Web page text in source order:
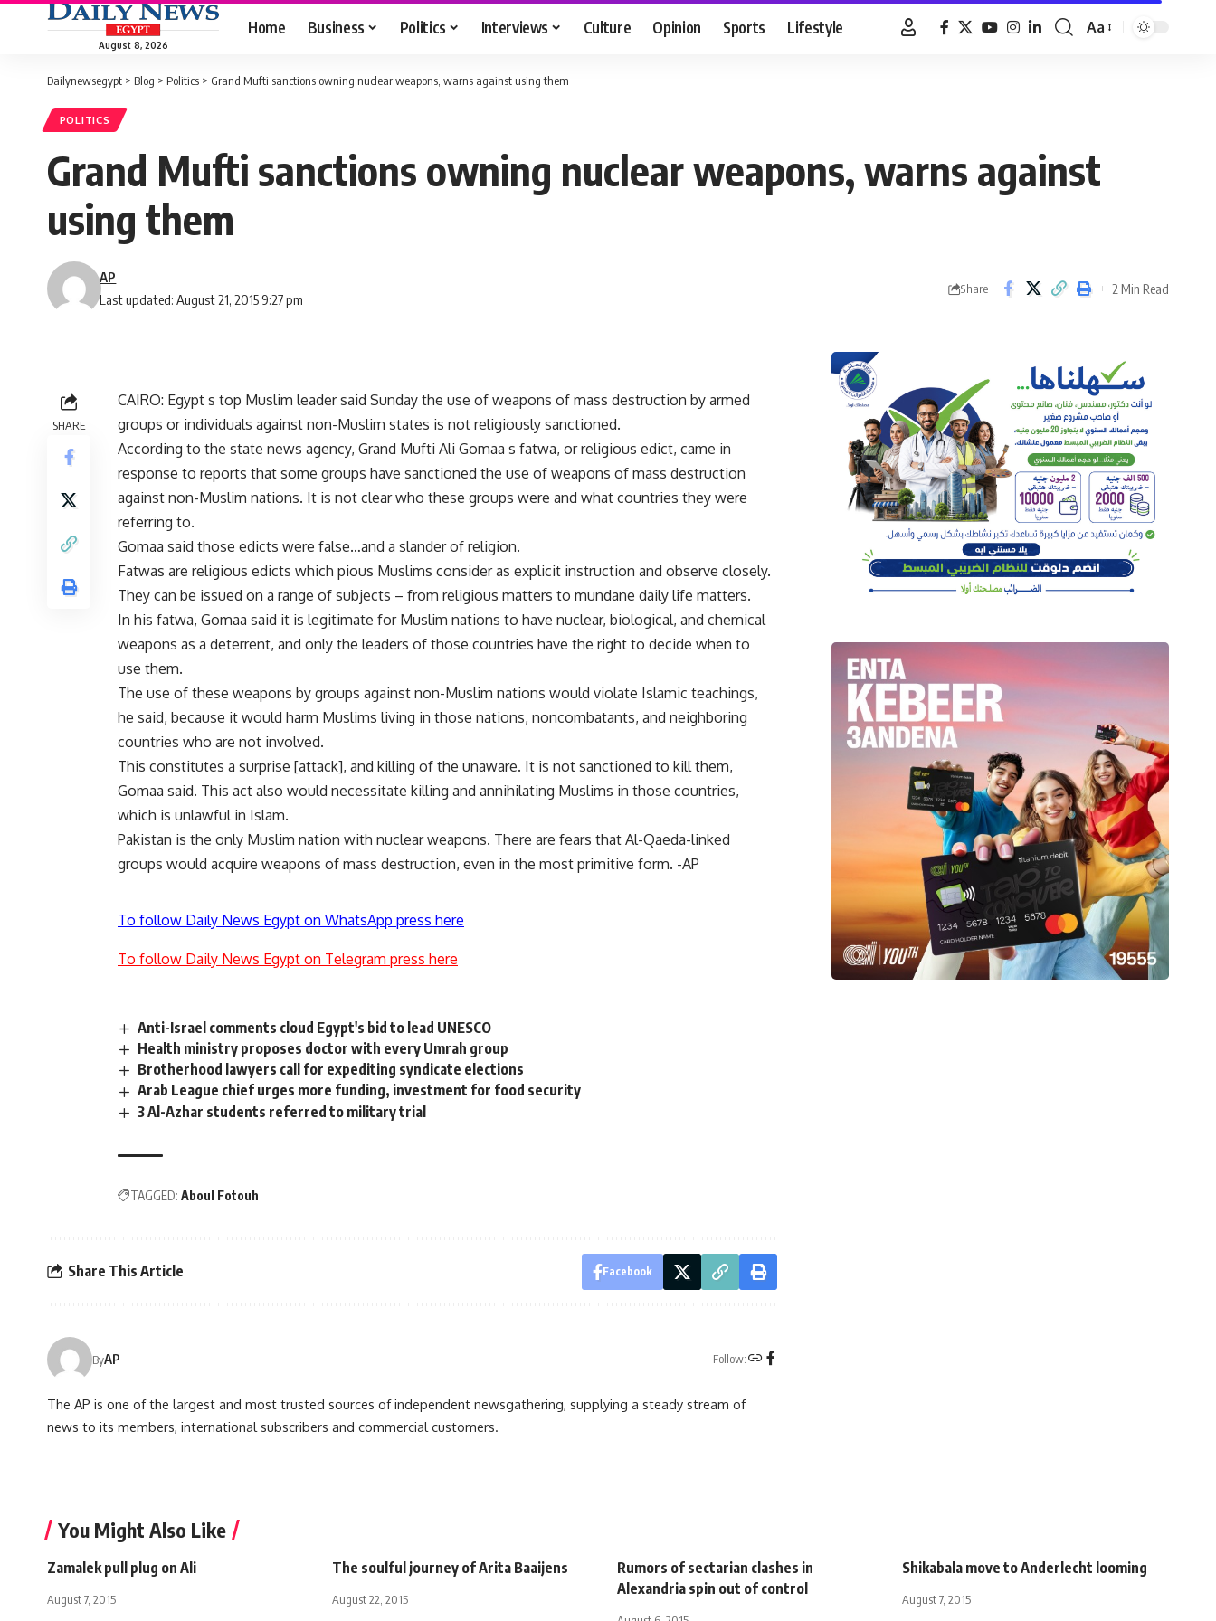
August 8, 2026
Home Business Politics Interviews Culture Opinion Sports Lifestyle
Font
Aa
Dailynewsegypt > Blog > Politics > Grand Mufti sanctions owning nuclear weapons, warns against using them
POLITICS
Grand Mufti sanctions owning nuclear weapons, warns against
using them
Last updated: August 21, 2015 9:27 pm
AP
Share 2 Min Read
SHARE
CAIRO: Egypt s top Muslim leader said Sunday the use of weapons of mass destruction by armed
groups or individuals against non-Muslim states is not religiously sanctioned.
According to the state news agency, Grand Mufti Ali Gomaa s fatwa, or religious edict, came in
response to reports that some groups have sanctioned the use of weapons of mass destruction
against non-Muslim nations. It is not clear who these groups were and what countries they were
referring to.
Gomaa said those edicts were false…and a slander of religion.
Fatwas are religious edicts which pious Muslims consider as explicit instruction and observe closely.
They can be issued on a range of subjects – from religious matters to mundane daily life matters.
In his fatwa, Gomaa said it is legitimate for Muslim nations to have nuclear, biological, and chemical
weapons as a deterrent, and only the leaders of those countries have the right to decide when to
use them.
The use of these weapons by groups against non-Muslim nations would violate Islamic teachings,
he said, because it would harm Muslims living in those nations, noncombatants, and neighboring
countries who are not involved.
This constitutes a surprise [attack], and killing of the unaware. It is not sanctioned to kill them,
Gomaa said. This act also would necessitate killing and annihilating Muslims in those countries,
which is unlawful in Islam.
Pakistan is the only Muslim nation with nuclear weapons. There are fears that Al-Qaeda-linked
groups would acquire weapons of mass destruction, even in the most primitive form. -AP
To follow Daily News Egypt on WhatsApp press here
To follow Daily News Egypt on Telegram press here
Anti-Israel comments cloud Egypt's bid to lead UNESCO
Health ministry proposes doctor with every Umrah group
Brotherhood lawyers call for expediting syndicate elections
Arab League chief urges more funding, investment for food security
3 Al-Azhar students referred to military trial
TAGGED: Aboul Fotouh
Share This Article Facebook
ByAP Follow:
The AP is one of the largest and most trusted sources of independent newsgathering, supplying a steady stream of
news to its members, international subscribers and commercial customers.
You Might Also Like
Zamalek pull plug on Ali
August 7, 2015
The soulful journey of Arita Baaijens
August 22, 2015
Rumors of sectarian clashes in
Alexandria spin out of control
Shikabala move to Anderlecht looming
August 7, 2015